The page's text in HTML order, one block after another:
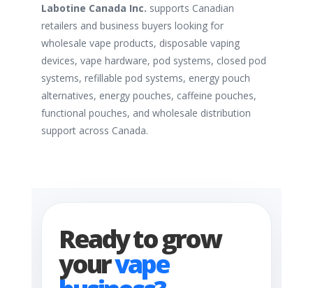
Labotine Canada Inc. supports Canadian
retailers and business buyers looking for
wholesale vape products, disposable vaping
devices, vape hardware, pod systems, closed pod
systems, refillable pod systems, energy pouch
alternatives, energy pouches, caffeine pouches,
functional pouches, and wholesale distribution
support across Canada.
Ready to grow
yourvape